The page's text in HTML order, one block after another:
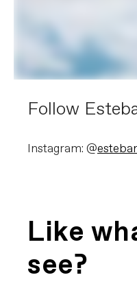
Follow
Instagram: @
Like
see?